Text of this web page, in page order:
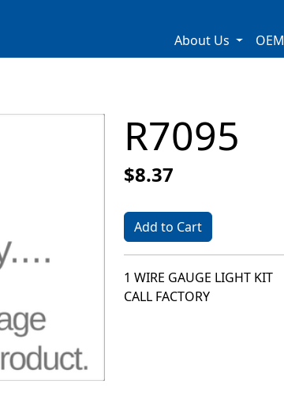
About Us
OEM
R7095
$8.37
Add to Cart
1 WIRE GAUGE LIGHT KIT
CALL FACTORY